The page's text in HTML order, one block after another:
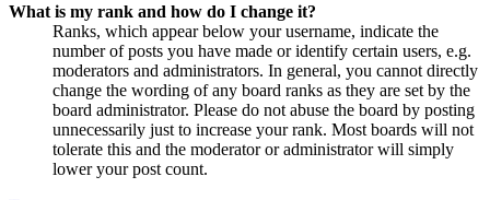
What is my rank and how do I change it?
Ranks, which appear below your username, indicate the
number of posts you have made or identify certain users, e.g.
moderators and administrators. In general, you cannot directly
change the wording of any board ranks as they are set by the
board administrator. Please do not abuse the board by posting
unnecessarily just to increase your rank. Most boards will not
tolerate this and the moderator or administrator will simply
lower your post count.